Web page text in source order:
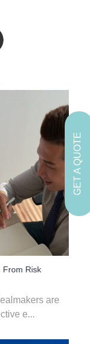
From Risk
are
e...
GET A QUOTE